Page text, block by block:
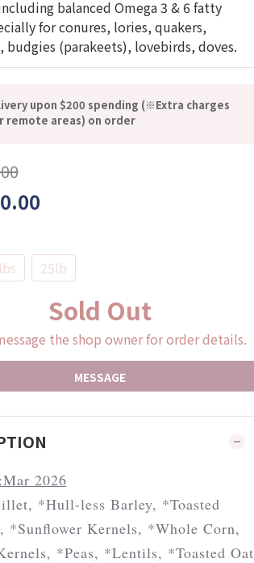
balanced Omega 3 & 6 fatty
for conures, lories, quakers,
budgies (parakeets), lovebirds, doves.
upon $200 spending (※Extra charges
remote areas) on order
25lb
Sold Out
the shop owner for order details.
MESSAGE
2026
*Hull-less Barley, *Toasted
*Sunﬂower Kernels, *Whole Corn,
*Peas, *Lentils, *Toasted Oat